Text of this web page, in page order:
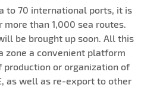
to 70 international ports, it is
than 1,000 sea routes.
be brought up soon. All this
zone a convenient platform
or organization of
as well as re-export to other